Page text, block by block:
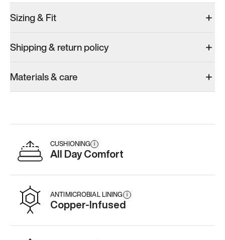
Sizing & Fit
Shipping & return policy
Materials & care
CUSHIONING i
All Day Comfort
ANTIMICROBIAL LINING i
Copper-Infused